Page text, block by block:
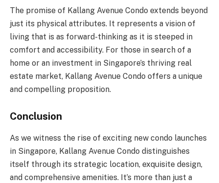
The promise of Kallang Avenue Condo extends beyond
just its physical attributes. It represents a vision of
living that is as forward-thinking as it is steeped in
comfort and accessibility. For those in search of a
home or an investment in Singapore’s thriving real
estate market, Kallang Avenue Condo offers a unique
and compelling proposition.
Conclusion
As we witness the rise of exciting new condo launches
in Singapore, Kallang Avenue Condo distinguishes
itself through its strategic location, exquisite design,
and comprehensive amenities. It’s more than just a